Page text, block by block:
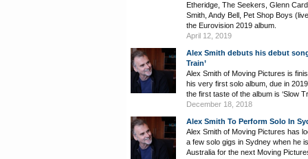
Etheridge, The Seekers, Glenn
Smith, Andy Bell, Pet Shop Boys
the Eurovision 2019 album.
April 12, 2019
Alex Smith debuts his debut
Train’
Alex Smith of Moving Pictures is
his very first solo album, due in
the first taste of the album is ‘Slow
December 18, 2018
Alex Smith To Perform Solo In
Alex Smith of Moving Pictures has
a few solo gigs in Sydney when he
Australia for the next Moving